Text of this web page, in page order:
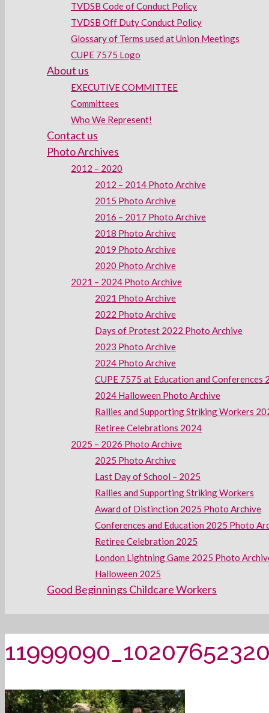
TVDSB Code of Conduct Policy
TVDSB Off Duty Conduct Policy
Glossary of Terms used at Union Meetings
CUPE 7575 Logo
About us
EXECUTIVE COMMITTEE
Committees
Who We Represent!
Contact us
Photo Archives
2012 – 2020
2012 – 2014 Photo Archive
2015 Photo Archive
2016 – 2017 Photo Archive
2018 Photo Archive
2019 Photo Archive
2020 Photo Archive
2021 – 2024 Photo Archive
2021 Photo Archive
2022 Photo Archive
Days of Protest 2022 Photo Archive
2023 Photo Archive
2024 Photo Archive
CUPE 7575 at Education and Conferences
2024 Halloween Photo Archive
Rallies and Supporting Striking Workers
Retiree Celebrations 2024
2025 – 2026 Photo Archive
2025 Photo Archive
Last Day of School – 2025
Rallies and Supporting Striking Workers
Award of Distinction 2025 Photo Archive
Conferences and Education 2025 Photo
Retiree Celebration 2025
London Lightning Game 2025 Photo
Halloween 2025
Good Beginnings Childcare Workers